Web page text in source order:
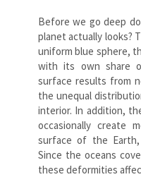
Before we go deep
planet actually looks?
uniform blue sphere,
with its own share
surface results from
the unequal
interior. In addition,
occasionally create
surface of the
Since the oceans
these deformities